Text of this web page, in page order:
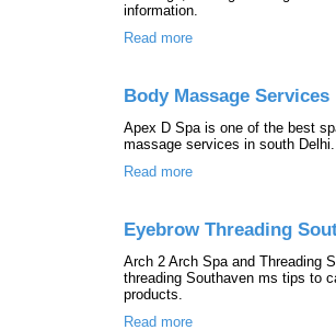
information.
Read more
Body Massage
Apex D Spa is one of the best
massage services in south Delhi.
Read more
Eyebrow Threading
Arch 2 Arch Spa and Threading
threading Southaven ms tips to
products.
Read more